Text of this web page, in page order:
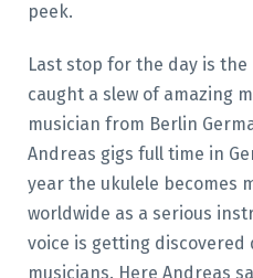
peek.
Last stop for the day is the
caught a slew of amazing
musician from Berlin
Andreas gigs full time in
year the ukulele becomes
worldwide as a serious
voice is getting
musicians. Here Andreas